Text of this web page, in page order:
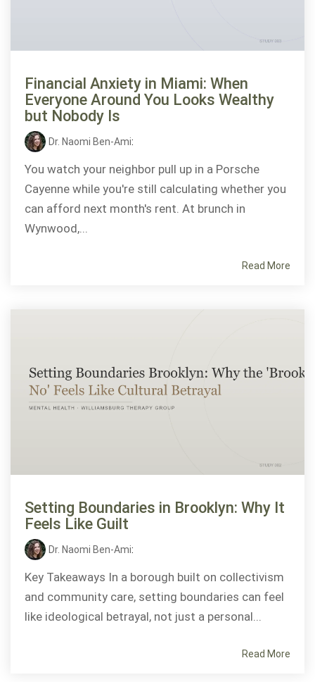
Financial Anxiety in Miami: When
Everyone Around You Looks Wealthy
but Nobody Is
Dr. Naomi Ben-Ami:
You watch your neighbor pull up in a Porsche
Cayenne while you're still calculating whether you
can afford next month's rent. At brunch in
Wynwood,...
Read More
Setting Boundaries in Brooklyn: Why It
Feels Like Guilt
Dr. Naomi Ben-Ami:
Key Takeaways In a borough built on collectivism
and community care, setting boundaries can feel
like ideological betrayal, not just a personal...
Read More